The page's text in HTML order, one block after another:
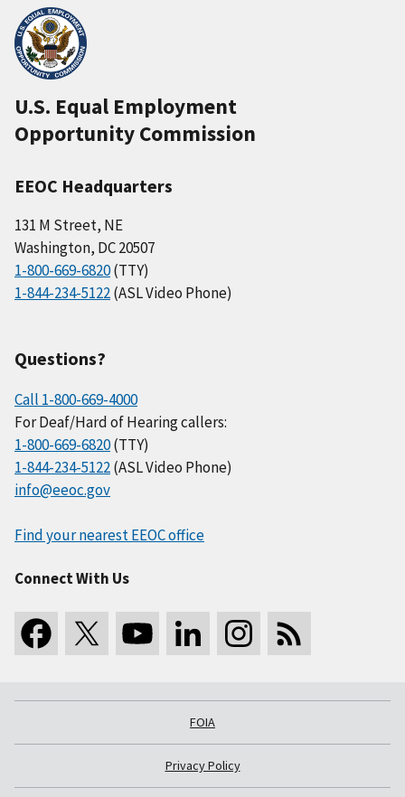
U.S. Equal Employment
Opportunity Commission
EEOC Headquarters
131 M Street, NE
Washington, DC 20507
1-800-669-6820(TTY)
1-844-234-5122(ASL Video Phone)
Questions?
Call 1-800-669-4000
For Deaf/Hard of Hearing callers:
1-800-669-6820(TTY)
1-844-234-5122(ASL Video Phone)
info@eeoc.gov
Find your nearest EEOC office
Connect With Us
FOIA
Privacy Policy